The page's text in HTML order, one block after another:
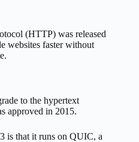
(HTTP) was released
websites faster without
to the hypertext
approved in 2015.
is that it runs on QUIC, a